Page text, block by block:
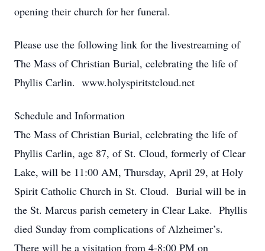
opening their church for her funeral.
Please use the following link for the livestreaming of
The Mass of Christian Burial, celebrating the life of
Phyllis Carlin. www.holyspiritstcloud.net
Schedule and Information
The Mass of Christian Burial, celebrating the life of
Phyllis Carlin, age 87, of St. Cloud, formerly of Clear
Lake, will be 11:00 AM, Thursday, April 29, at Holy
Spirit Catholic Church in St. Cloud. Burial will be in
the St. Marcus parish cemetery in Clear Lake. Phyllis
died Sunday from complications of Alzheimer’s.
There will be a visitation from 4-8:00 PM on